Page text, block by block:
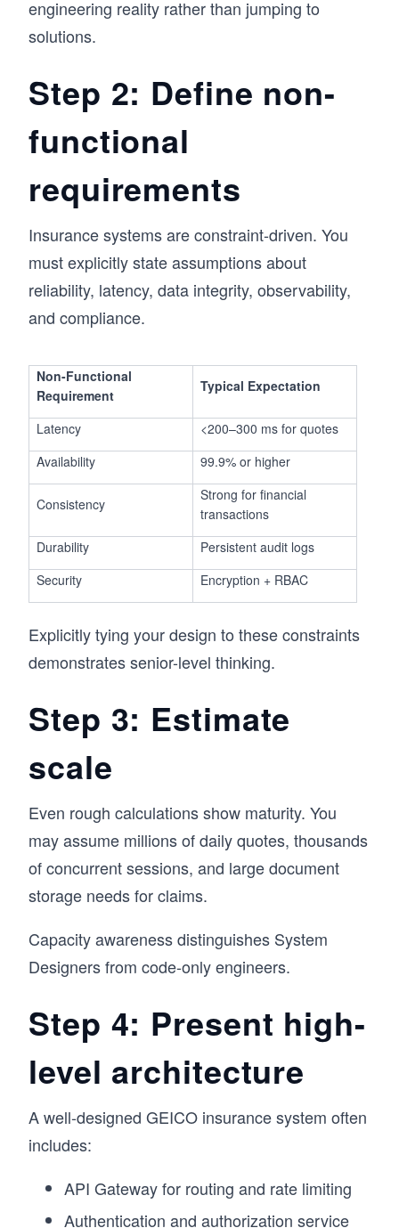
engineering reality rather than jumping to
solutions.
Step 2: Define non-
functional
requirements
Insurance systems are constraint-driven. You
must explicitly state assumptions about
reliability, latency, data integrity, observability,
and compliance.
Non-Functional
Requirement
Typical Expectation
Latency
<200–300 ms for quotes
Availability
99.9% or higher
Consistency
Strong for financial
transactions
Durability
Persistent audit logs
Security
Encryption + RBAC
Explicitly tying your design to these constraints
demonstrates senior-level thinking.
Step 3: Estimate
scale
Even rough calculations show maturity. You
may assume millions of daily quotes, thousands
of concurrent sessions, and large document
storage needs for claims.
Capacity awareness distinguishes System
Designers from code-only engineers.
Step 4: Present high-
level architecture
A well-designed GEICO insurance system often
includes:
API Gateway for routing and rate limiting
Authentication and authorization service